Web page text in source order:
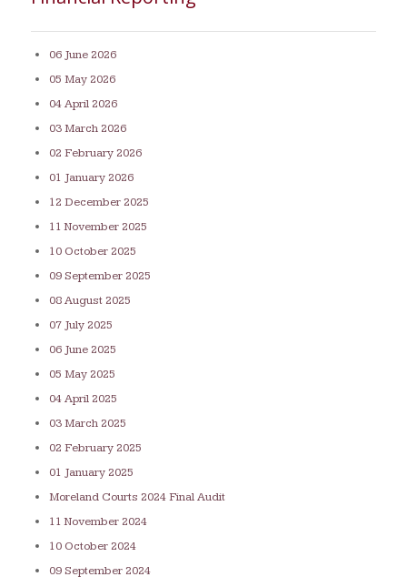
06 June 2026
05 May 2026
04 April 2026
03 March 2026
02 February 2026
01 January 2026
12 December 2025
11 November 2025
10 October 2025
09 September 2025
08 August 2025
07 July 2025
06 June 2025
05 May 2025
04 April 2025
03 March 2025
02 February 2025
01 January 2025
Moreland Courts 2024 Final Audit
11 November 2024
10 October 2024
09 September 2024